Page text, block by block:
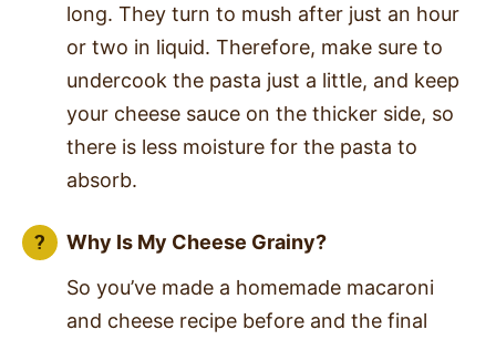
long. They turn to mush after just an hour
or two in liquid. Therefore, make sure to
undercook the pasta just a little, and keep
your cheese sauce on the thicker side, so
there is less moisture for the pasta to
absorb.
Why Is My Cheese Grainy?
So you’ve made a homemade macaroni
and cheese recipe before and the final